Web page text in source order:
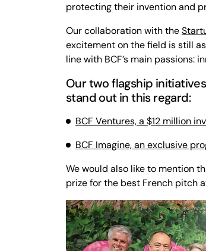
protecting their invention and
Our collaboration with the
excitement on the field is still
line with BCF’s main passions:
Our two flagship
stand out in this regard:
BCF Ventures, a $12 million
BCF Imagine, an exclusive
We would also like to mention
prize for the best French pitch